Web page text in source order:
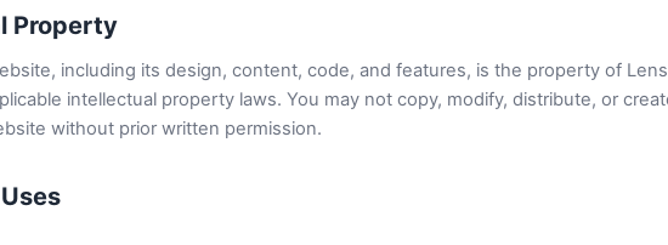
Property
including its design, content, code, and features, is the property of
intellectual property laws. You may not copy, modify, distribute, or
without prior written permission.